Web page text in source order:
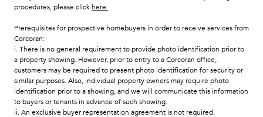
procedures, please click here
Prerequisites for prospective homebuyers in order to receive services from
Corcoran:
i. There is no general requirement to provide photo identification prior to
a property showing. However, prior to entry to a Corcoran office,
customers may be required to present photo identification for security or
similar purposes. Also, individual property owners may require photo
identification prior to a showing, and we will communicate this information
to buyers or tenants in advance of such showing.
ii. An exclusive buyer representation agreement is not required.